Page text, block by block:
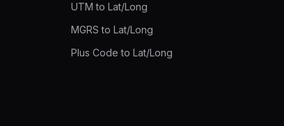
UTM to Lat/Long
MGRS to Lat/Long
Plus Code to Lat/Long